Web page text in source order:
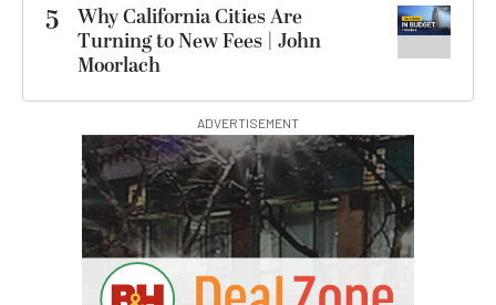
5
Why California Cities Are
Turning to New Fees | John
Moorlach
ADVERTISEMENT